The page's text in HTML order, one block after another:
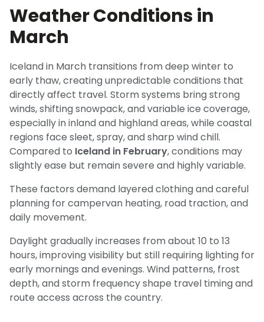
Weather Conditions in
March
Iceland in March transitions from deep winter to
early thaw, creating unpredictable conditions that
directly affect travel. Storm systems bring strong
winds, shifting snowpack, and variable ice coverage,
especially in inland and highland areas, while coastal
regions face sleet, spray, and sharp wind chill.
Compared to Iceland in February, conditions may
slightly ease but remain severe and highly variable.
These factors demand layered clothing and careful
planning for campervan heating, road traction, and
daily movement.
Daylight gradually increases from about 10 to 13
hours, improving visibility but still requiring lighting for
early mornings and evenings. Wind patterns, frost
depth, and storm frequency shape travel timing and
route access across the country.